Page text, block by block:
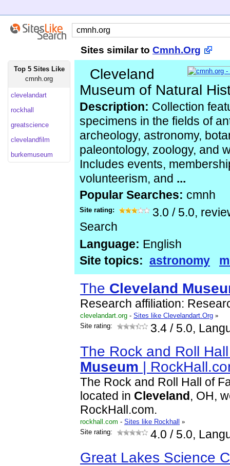
Sites similar to Cmnh.Org
Top 5 Sites Like
cmnh.org
clevelandart
rockhall
greatscience
clevelandfilm
burkemuseum
Cleveland
Museum of Natural
Description: Collection
specimens in the fields of
archeology, astronomy,
paleontology, zoology, and
Includes events,
volunteerism, and ...
Popular Searches: cmnh
Site rating: 3.0 / 5.0,
Search
Language: English
Site topics: astronomy
The Cleveland
Research affiliation:
clevelandart.org - Sites like Clevelandart.Org »
Site rating:
3.4 / 5.0,
The Rock and Roll
Museum |
The Rock and Roll Hall of
located in Cleveland , OH,
RockHall.com.
rockhall.com - Sites like Rockhall »
Site rating:
4.0 / 5.0,
Great Lakes Science